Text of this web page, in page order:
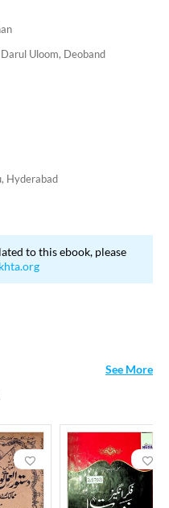
Uloom, Deoband
Hyderabad
to this ebook, please
See More